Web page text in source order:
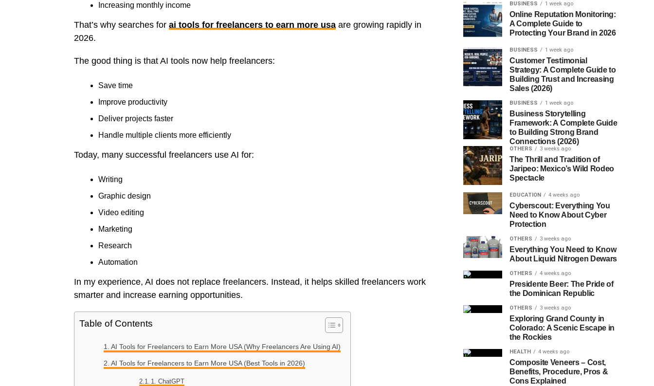
Increasing monthly income
That’s why searches for ai tools for freelancers to earn more usa are growing rapidly in
2026.
The good thing is that AI tools now help freelancers:
Save time
Improve productivity
Deliver projects faster
Handle multiple clients more efficiently
Today, many successful freelancers use AI for:
Writing
Graphic design
Video editing
Marketing
Research
Automation
In my experience, AI does not replace freelancers. Instead, it helps skilled freelancers work
smarter and increase earning opportunities.
Table of Contents
AI Tools for Freelancers to Earn More USA (Why Freelancers Are Using AI)
AI Tools for Freelancers to Earn More USA (Best Tools in 2026)
1. ChatGPT
BUSINESS 1 week ago
Online Reputation Monitoring:
A Complete Guide to
Protecting Your Brand in 2026
BUSINESS 1 week ago
Customer Testimonial
Strategy: A Complete Guide to
Building Trust and Increasing
Sales (2026)
BUSINESS 1 week ago
Business Storytelling
Framework: A Complete Guide
to Building Strong Brand
Connections (2026)
OTHERS 3 weeks ago
The Thrill and Tradition of
Jaripeo: Mexico’s Wild Rodeo
Spectacle
EDUCATION 4 weeks ago
Cyberscout: Everything You
Need to Know About Cyber
Protection
OTHERS 3 weeks ago
Everything You Need to Know
About Liquid Nitrogen Dewars
OTHERS 4 weeks ago
Presidente Beer: The Pride of
the Dominican Republic
OTHERS 3 weeks ago
Exploring Grand County in
Colorado: A Scenic Escape in
the Rockies
HEALTH 4 weeks ago
Composite Veneers – Cost,
Benefits, Procedure, Pros &
Cons Explained